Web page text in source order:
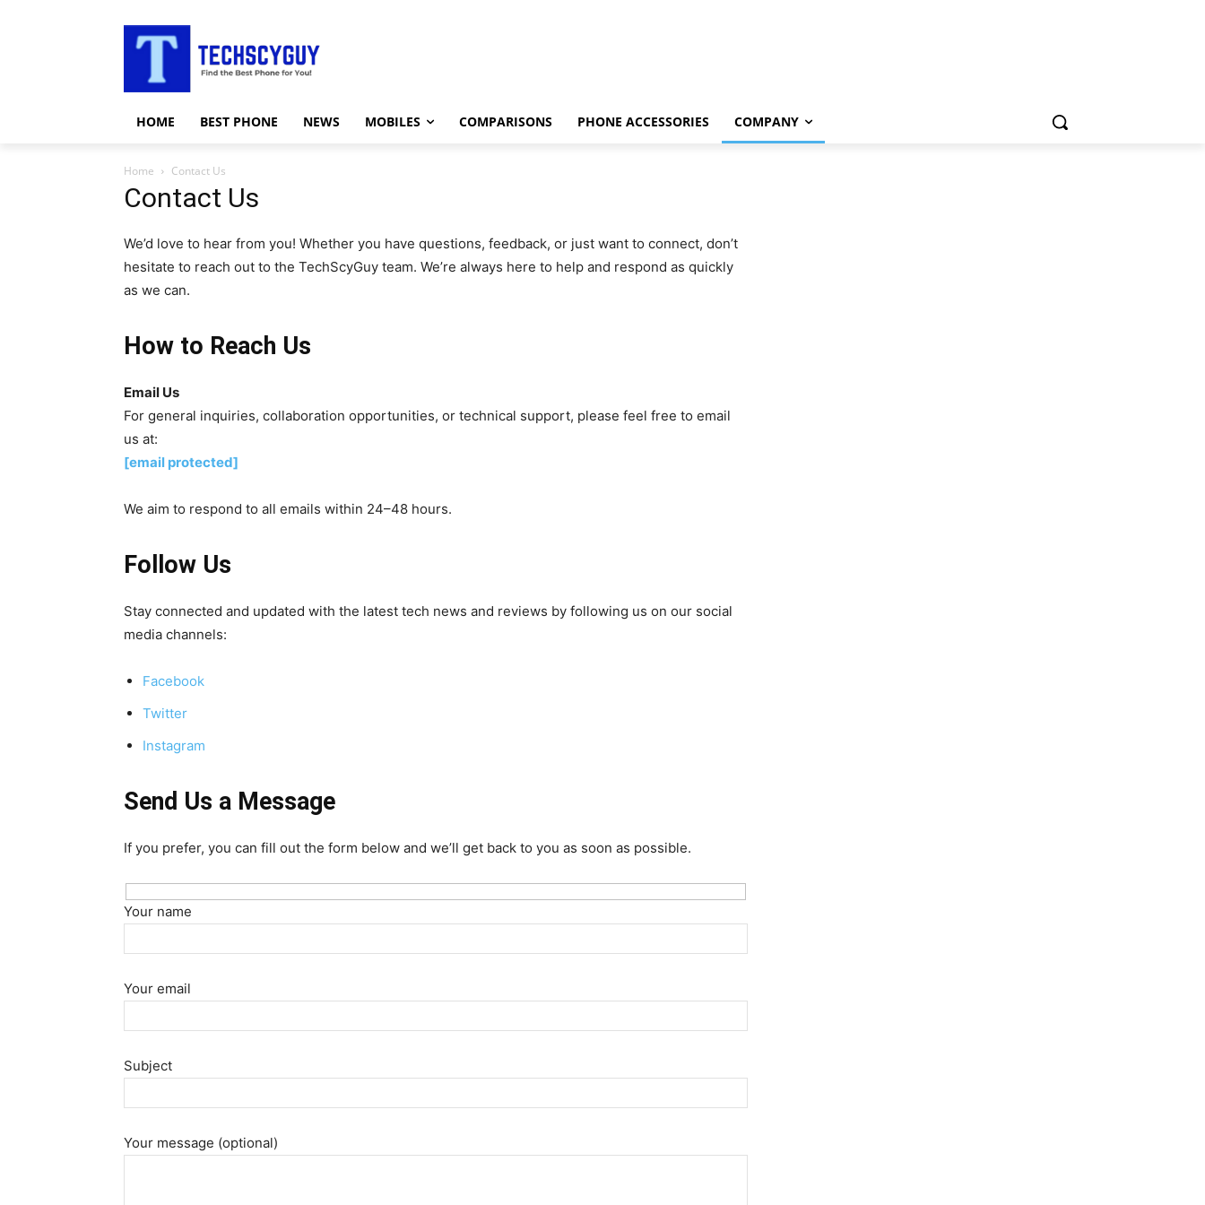
HOME BEST PHONE NEWS MOBILES COMPARISONS PHONE ACCESSORIES COMPANY
Home Contact Us
Contact Us
We’d love to hear from you! Whether you have questions, feedback, or just want to connect, don’t
hesitate to reach out to the TechScyGuy team. We’re always here to help and respond as quickly
as we can.
How to Reach Us
Email Us
For general inquiries, collaboration opportunities, or technical support, please feel free to email
us at:
[email protected]
We aim to respond to all emails within 24–48 hours.
Follow Us
Stay connected and updated with the latest tech news and reviews by following us on our social
media channels:
Facebook
Twitter
Instagram
Send Us a Message
If you prefer, you can fill out the form below and we’ll get back to you as soon as possible.
Your name
Your email
Subject
Your message (optional)